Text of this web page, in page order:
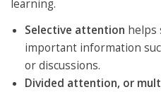
learning.
Selective attention helps
important information
or discussions.
Divided attention, or